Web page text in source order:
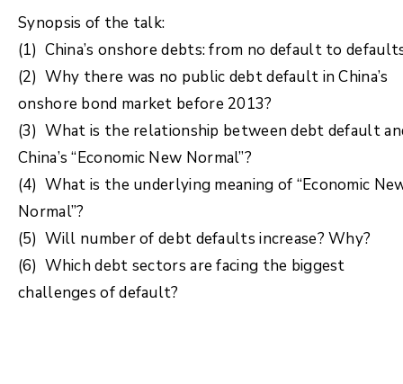
Synopsis of the talk:
(1) China’s onshore debts: from no default to
(2) Why there was no public debt default in China’s
onshore bond market before 2013?
(3) What is the relationship between debt default
China’s “Economic New Normal”?
(4) What is the underlying meaning of “Economic
Normal”?
(5) Will number of debt defaults increase? Why?
(6) Which debt sectors are facing the biggest
challenges of default?